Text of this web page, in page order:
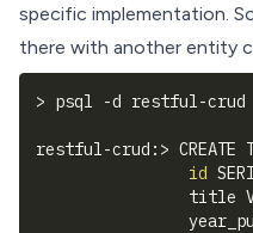
specific implementation.
there with another entity
> psql -d restful-crud
restful-crud: > CREATE
id
title